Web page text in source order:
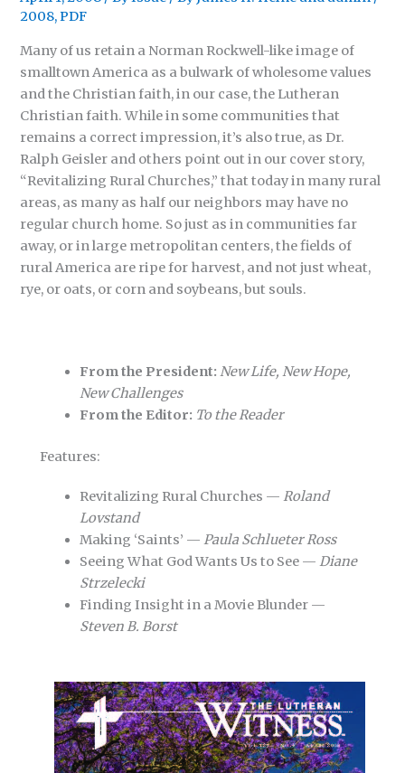
2008,PDF
Many of us retain a Norman Rockwell-like image of
smalltown America as a bulwark of wholesome values
and the Christian faith, in our case, the Lutheran
Christian faith. While in some communities that
remains a correct impression, it’s also true, as Dr.
Ralph Geisler and others point out in our cover story,
“Revitalizing Rural Churches,” that today in many rural
areas, as many as half our neighbors may have no
regular church home. So just as in communities far
away, or in large metropolitan centers, the fields of
rural America are ripe for harvest, and not just wheat,
rye, or oats, or corn and soybeans, but souls.
From the President:New Life, New Hope,
New Challenges
From the Editor: To the Reader
Features:
Revitalizing Rural Churches —Roland
Lovstand
Making ‘Saints’ — Paula Schlueter Ross
Seeing What God Wants Us to See —Diane
Strzelecki
Finding Insight in a Movie Blunder —
Steven B. Borst